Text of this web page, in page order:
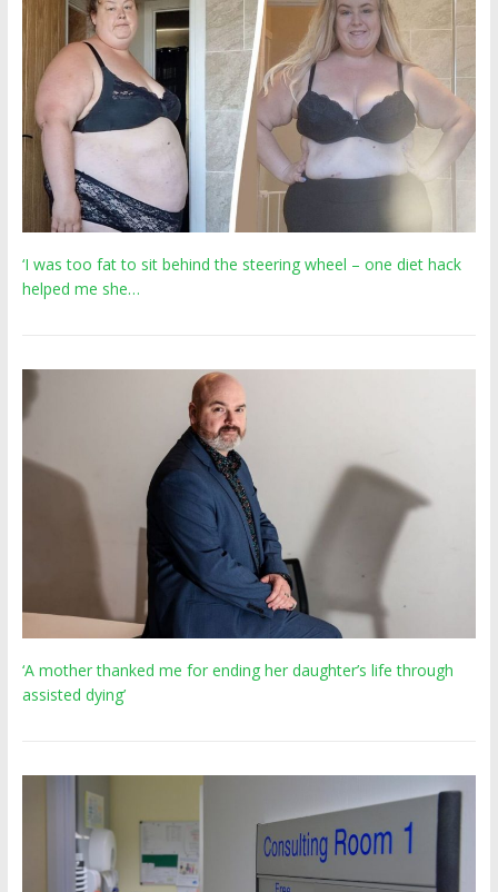
‘I was too fat to sit behind the steering wheel – one diet hack
helped me she…
‘A mother thanked me for ending her daughter’s life through
assisted dying’